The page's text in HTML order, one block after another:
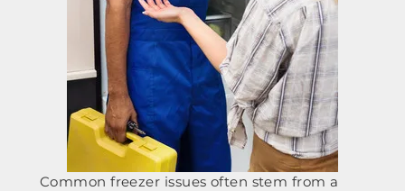
Common freezer issues often stem from a